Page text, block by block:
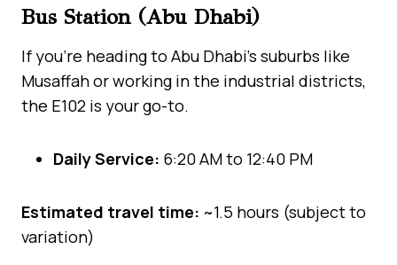
Bus Station (Abu Dhabi)
If you’re heading to Abu Dhabi’s suburbs like
Musaffah or working in the industrial districts,
the E102 is your go-to.
Daily Service: 6:20 AM to 12:40 PM
Estimated travel time: ~1.5 hours (subject to
variation)